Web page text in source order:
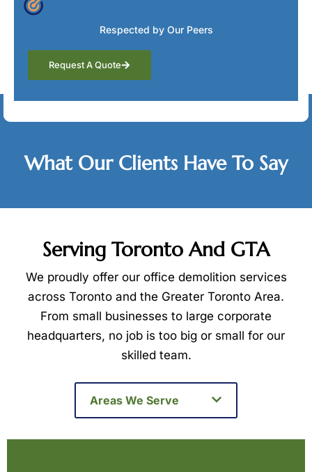
Respected by Our Peers
Request A Quote
What Our Clients Have To Say
Serving Toronto And GTA
We proudly offer our office demolition services
across Toronto and the Greater Toronto Area.
From small businesses to large corporate
headquarters, no job is too big or small for our
skilled team.
Areas We Serve